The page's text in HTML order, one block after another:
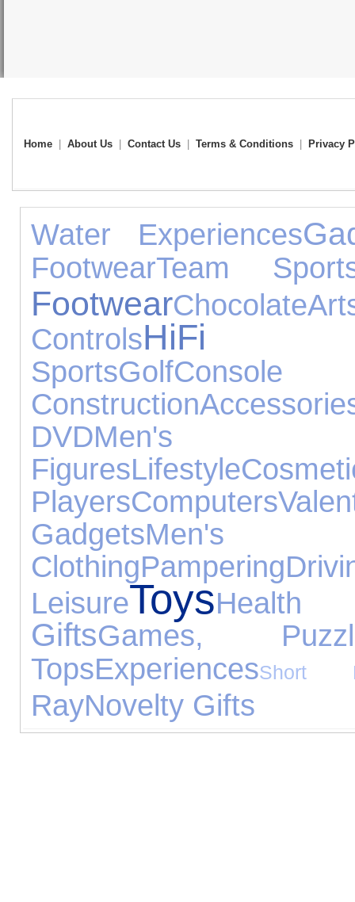
Home About Us Contact Us Terms & Conditions Privacy
Water Experiences
FootwearTeam
FootwearChocolate
ControlsHiFi
SportsGolfConsole
Construction
DVDMen's
FiguresLifestyle
PlayersComputers
GadgetsMen's
ClothingPampering
LeisureToys
GiftsGames,
TopsExperiencesShort
RayNovelty Gifts